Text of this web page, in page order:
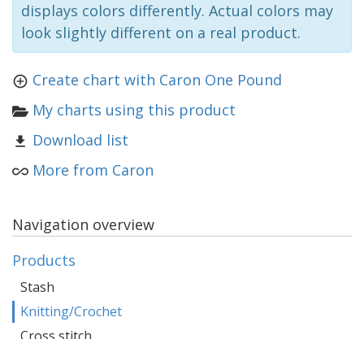
displays colors differently. Actual colors may
look slightly different on a real product.
Create chart with Caron One Pound
My charts using this product
Download list
More from Caron
Navigation overview
Products
Stash
Knitting/Crochet